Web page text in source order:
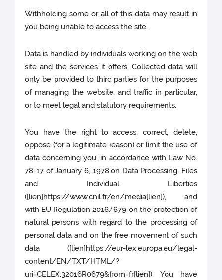
Withholding some or all of this data may result in
you being unable to access the site.
Data is handled by individuals working on the web
site and the services it offers. Collected data will
only be provided to third parties for the purposes
of managing the website, and traffic in particular,
or to meet legal and statutory requirements.
You have the right to access, correct, delete,
oppose (for a legitimate reason) or limit the use of
data concerning you, in accordance with Law No.
78-17 of January 6, 1978 on Data Processing, Files
and Individual Liberties
([lien]https://www.cnil.fr/en/media[lien]), and
with EU Regulation 2016/679 on the protection of
natural persons with regard to the processing of
personal data and on the free movement of such
data ([lien]https://eur-lex.europa.eu/legal-
content/EN/TXT/HTML/?
uri=CELEX:32016R0679&from=fr[lien]). You have